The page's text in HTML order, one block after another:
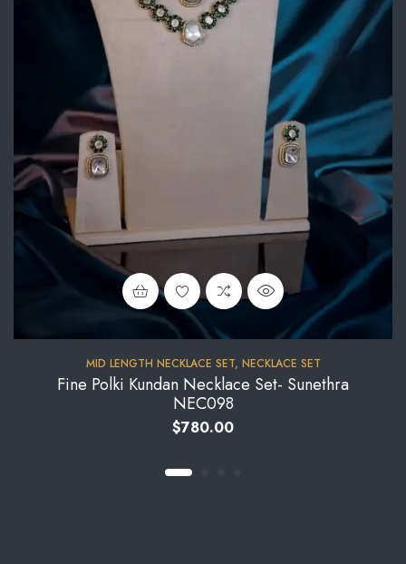
MID LENGTH NECKLACE SET, NECKLACE SET
Fine Polki Kundan Necklace Set- Sunethra
NEC098
$780.00